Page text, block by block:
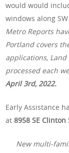
would would
windows along
Metro Reports
Portland covers
applications,
processed each
April 3rd, 2022.
Early Assistance
at8958 SE Clinton
New multi-